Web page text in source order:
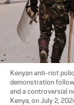
Kenyan anti-riot
demonstration
and a controversial
Kenya, on July 2,